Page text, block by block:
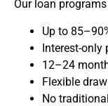
Our loan
Up to
Interest-only
12–24
Flexible
No